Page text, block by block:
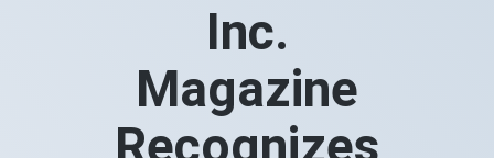
Inc.
Magazine
Recognizes